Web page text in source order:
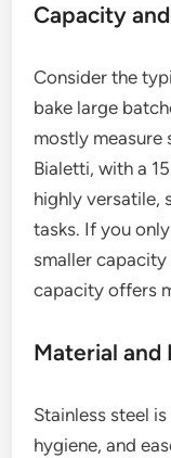
Capacity
Consider the
bake large
mostly measure
Bialetti, with a
highly versatile,
tasks. If you
smaller
capacity offers
Material and
Stainless steel
hygiene, and